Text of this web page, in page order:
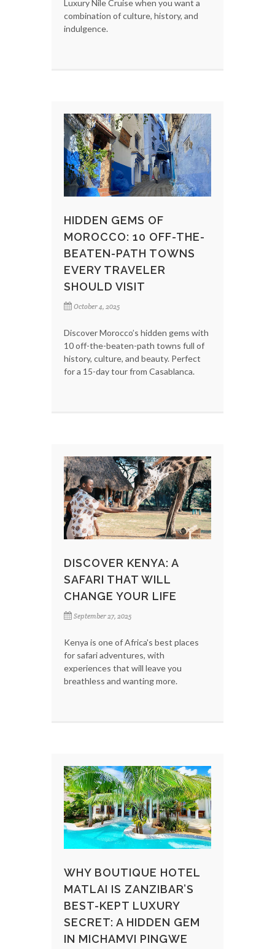
Luxury Nile Cruise when you want a
combination of culture, history, and
indulgence.
HIDDEN GEMS OF
MOROCCO: 10 OFF-THE-
BEATEN-PATH TOWNS
EVERY TRAVELER
SHOULD VISIT
October 4, 2025
Discover Morocco’s hidden gems with
10 off-the-beaten-path towns full of
history, culture, and beauty. Perfect
for a 15-day tour from Casablanca.
DISCOVER KENYA: A
SAFARI THAT WILL
CHANGE YOUR LIFE
September 27, 2025
Kenya is one of Africa's best places
for safari adventures, with
experiences that will leave you
breathless and wanting more.
WHY BOUTIQUE HOTEL
MATLAI IS ZANZIBAR’S
BEST-KEPT LUXURY
SECRET: A HIDDEN GEM
IN MICHAMVI PINGWE